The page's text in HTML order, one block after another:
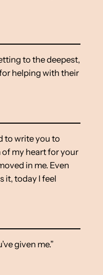
to the deepest,
helping with their
to write you to
my heart for your
in me. Even
it, today I feel
given me.”